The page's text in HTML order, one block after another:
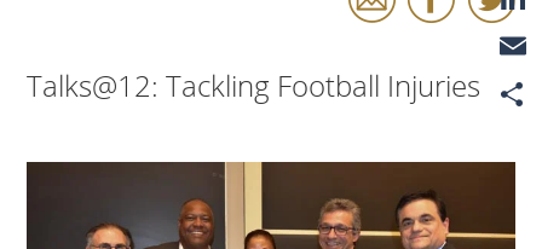
Talks@12: Tackling Football Injuries Email